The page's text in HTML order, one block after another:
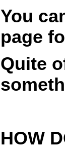
You
page
Quite
HOW